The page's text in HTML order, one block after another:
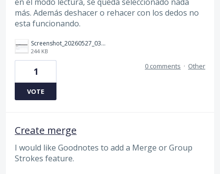
más. Además deshacer o rehacer con los dedos no
esta funcionando.
Screenshot_20260527_032523_Gallery.jpg
244 KB
1
VOTE
0 comments · Other
Create merge
I would like Goodnotes to add a Merge or Group
Strokes feature.